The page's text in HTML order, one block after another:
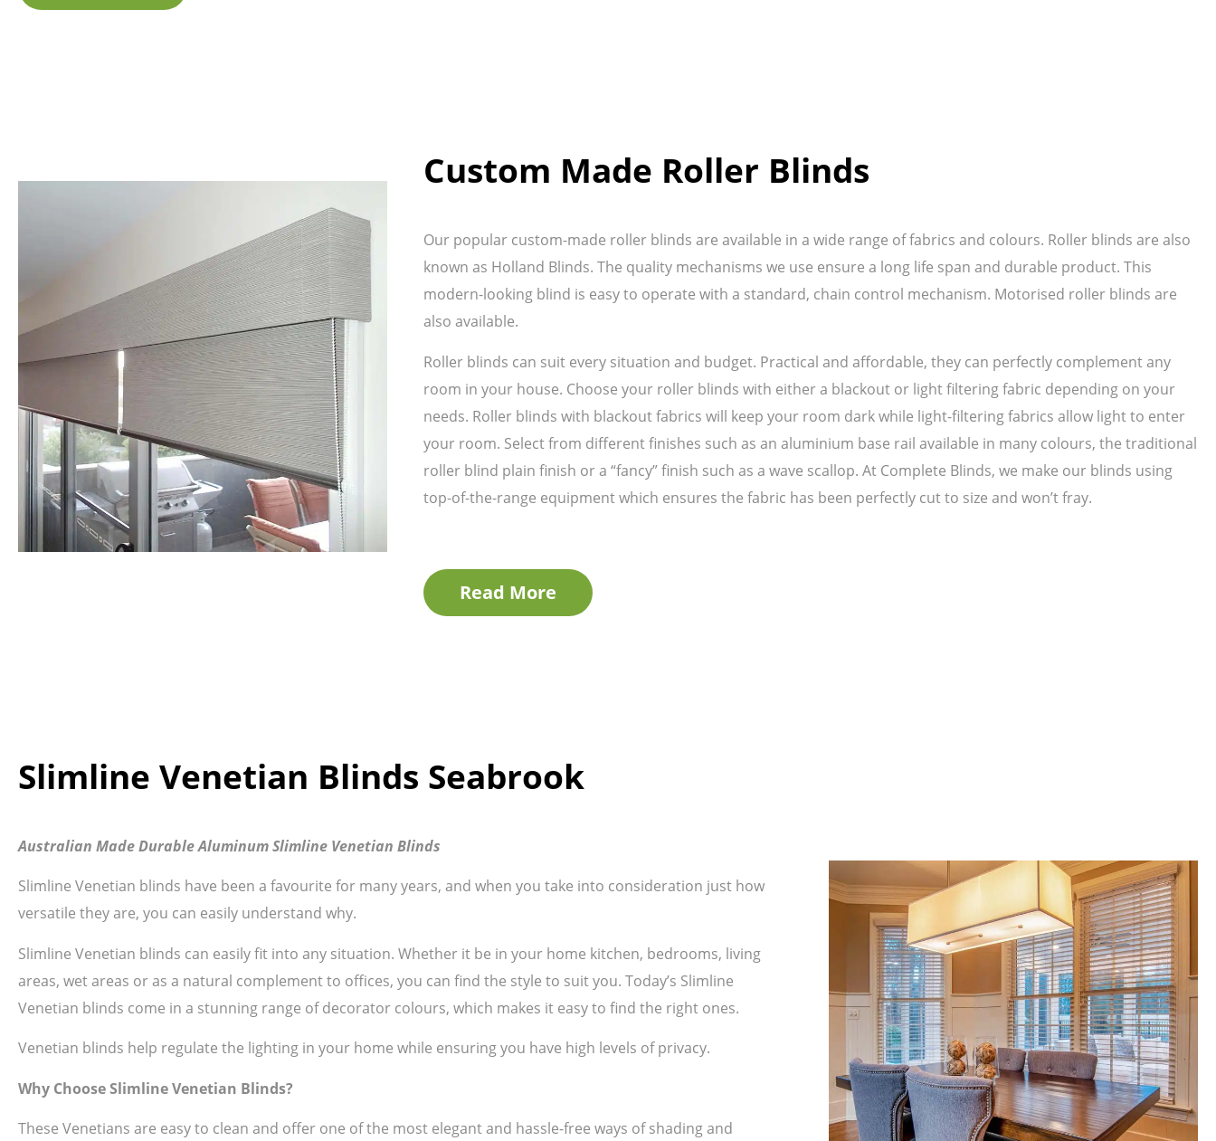
Custom Made Roller Blinds
Our popular custom-made roller blinds are available in a wide range of fabrics and colours. Roller blinds are also
known as Holland Blinds. The quality mechanisms we use ensure a long life span and durable product. This
modern-looking blind is easy to operate with a standard, chain control mechanism. Motorised roller blinds are
also available.
Roller blinds can suit every situation and budget. Practical and affordable, they can perfectly complement any
room in your house. Choose your roller blinds with either a blackout or light filtering fabric depending on your
needs. Roller blinds with blackout fabrics will keep your room dark while light-filtering fabrics allow light to enter
your room. Select from different finishes such as an aluminium base rail available in many colours, the traditional
roller blind plain finish or a “fancy” finish such as a wave scallop. At Complete Blinds, we make our blinds using
top-of-the-range equipment which ensures the fabric has been perfectly cut to size and won’t fray.
Read More
Slimline Venetian Blinds Seabrook
Australian Made Durable Aluminum Slimline Venetian Blinds
Slimline Venetian blinds have been a favourite for many years, and when you take into consideration just how
versatile they are, you can easily understand why.
Slimline Venetian blinds can easily fit into any situation. Whether it be in your home kitchen, bedrooms, living
areas, wet areas or as a natural complement to offices, you can find the style to suit you. Today’s Slimline
Venetian blinds come in a stunning range of decorator colours, which makes it easy to find the right ones.
Venetian blinds help regulate the lighting in your home while ensuring you have high levels of privacy.
Why Choose Slimline Venetian Blinds?
These Venetians are easy to clean and offer one of the most elegant and hassle-free ways of shading and